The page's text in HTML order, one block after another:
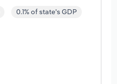
0.1% of state's GDP